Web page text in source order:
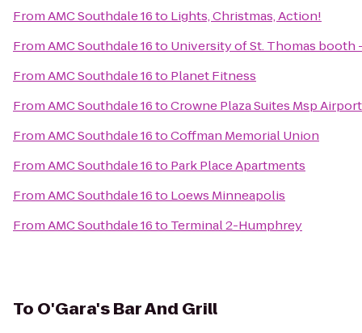
FromAMC Southdale 16to Lights, Christmas, Action!
FromAMC Southdale 16to University of St. Thomas booth
FromAMC Southdale 16to Planet Fitness
FromAMC Southdale 16toCrowne Plaza Suites Msp
FromAMC Southdale 16toCoffman Memorial Union
FromAMC Southdale 16to Park Place Apartments
FromAMC Southdale 16to Loews Minneapolis
FromAMC Southdale 16to Terminal 2-Humphrey
To O'Gara's Bar And Grill